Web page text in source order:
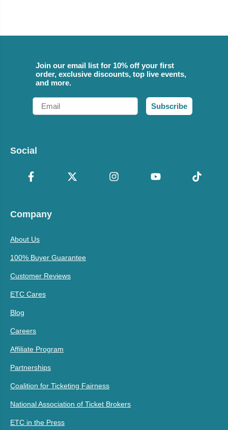
Join our email list for 10% off your first
order, exclusive discounts, top live events,
and more.
Email
Subscribe
Social
Company
About Us
100% Buyer Guarantee
Customer Reviews
ETC Cares
Blog
Careers
Affiliate Program
Partnerships
Coalition for Ticketing Fairness
National Association of Ticket Brokers
ETC in the Press